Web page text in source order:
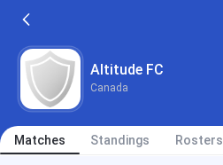
Altitude FC
Canada
Matches Standings Rosters